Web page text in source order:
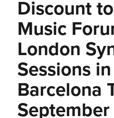
Discount
Music
London
Sessions in
Barcelona
September